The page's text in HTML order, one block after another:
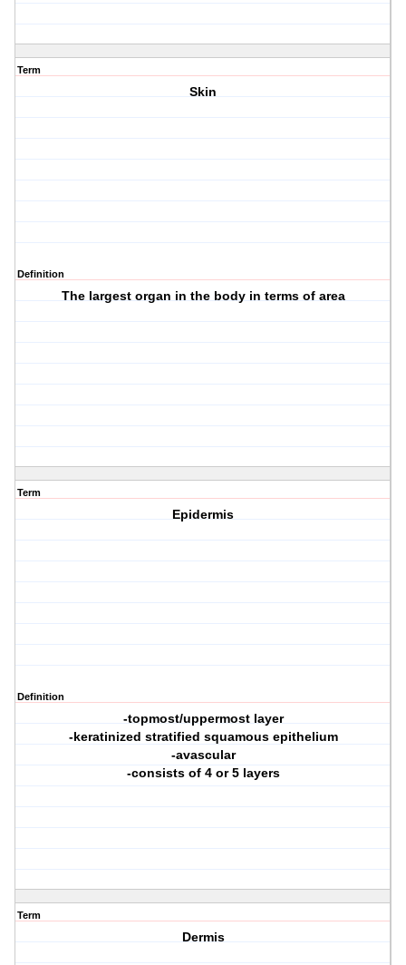
Term
Skin
Definition
The largest organ in the body in terms of area
Term
Epidermis
Definition
-topmost/uppermost layer
-keratinized stratified squamous epithelium
-avascular
-consists of 4 or 5 layers
Term
Dermis